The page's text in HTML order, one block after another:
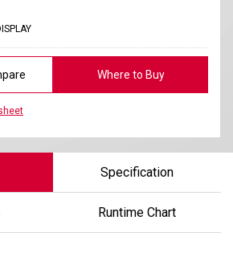
Where to Buy
Specification
Runtime Chart